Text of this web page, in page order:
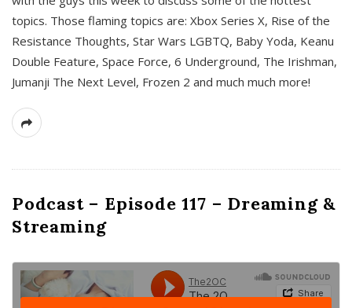
topics. Those flaming topics are: Xbox Series X, Rise of the
Resistance Thoughts, Star Wars LGBTQ, Baby Yoda, Keanu
Double Feature, Space Force, 6 Underground, The Irishman,
Jumanji The Next Level, Frozen 2 and much much more!
Podcast – Episode 117 – Dreaming &
Streaming